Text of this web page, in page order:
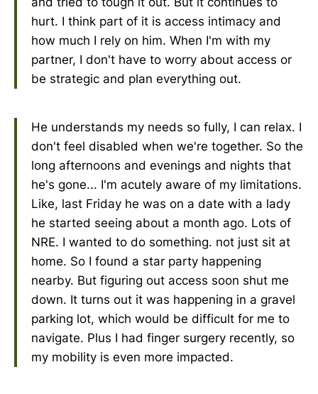
hurt. I think part of it is access intimacy and
how much I rely on him. When I'm with my
partner, I don't have to worry about access or
be strategic and plan everything out.
He understands my needs so fully, I can relax. I
don't feel disabled when we're together. So the
long afternoons and evenings and nights that
he's gone... I'm acutely aware of my limitations.
Like, last Friday he was on a date with a lady
he started seeing about a month ago. Lots of
NRE. I wanted to do something. not just sit at
home. So I found a star party happening
nearby. But figuring out access soon shut me
down. It turns out it was happening in a gravel
parking lot, which would be difficult for me to
navigate. Plus I had finger surgery recently, so
my mobility is even more impacted.